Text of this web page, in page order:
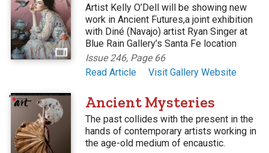
Artist Kelly O’Dell will be showing new
work in Ancient Futures,a joint exhibition
with Diné (Navajo) artist Ryan Singer at
Blue Rain Gallery’s Santa Fe location
Issue 246, Page 66
Read Article
Visit Gallery Website
' Ancient Mysteries
The past collides with the present in the
hands of contemporary artists working in
the age-old medium of encaustic.